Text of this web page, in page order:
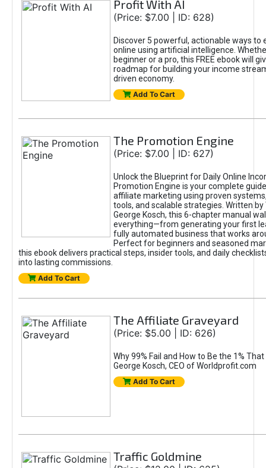
Profit With AI
(Price: $7.00 | ID: 628)
Discover 5 powerful, actionable ways to
online using artificial intelligence.
beginner or a pro, this FREE ebook will
roadmap for building your income
driven economy.
Add To Cart
The Promotion Engine
(Price: $7.00 | ID: 627)
Unlock the Blueprint for Daily Online
Promotion Engine is your complete
affiliate marketing using proven
tools, and scalable strategies. Written by
George Kosch, this 6-chapter manual
everything—from generating your first
fully automated business that works
Perfect for beginners and seasoned
this ebook delivers practical steps, insider tools, and daily
into lasting commissions.
Add To Cart
The Affiliate Graveyard
(Price: $5.00 | ID: 626)
Why 99% Fail and How to Be the 1%
George Kosch, CEO of Worldprofit.com
Add To Cart
Traffic Goldmine